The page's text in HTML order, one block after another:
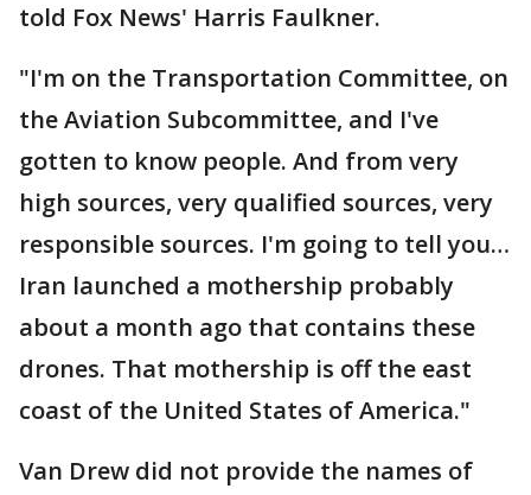
told Fox News' Harris Faulkner.
"I'm on the Transportation Committee, on
the Aviation Subcommittee, and I've
gotten to know people. And from very
high sources, very qualified sources, very
responsible sources. I'm going to tell you…
Iran launched a mothership probably
about a month ago that contains these
drones. That mothership is off the east
coast of the United States of America."
Van Drew did not provide the names of